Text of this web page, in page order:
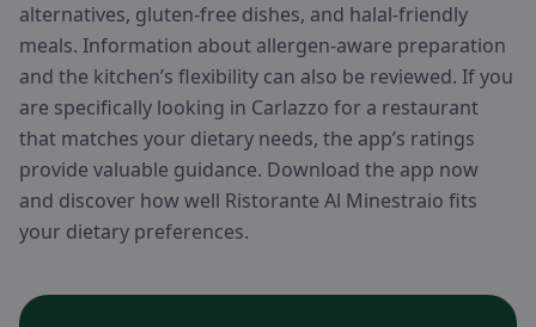
alternatives, gluten-free dishes, and halal-friendly
meals. Information about allergen-aware preparation
and the kitchen’s flexibility can also be reviewed. If you
are specifically looking in Carlazzo for a restaurant
that matches your dietary needs, the app’s ratings
provide valuable guidance. Download the app now
and discover how well Ristorante Al Minestraio fits
your dietary preferences.